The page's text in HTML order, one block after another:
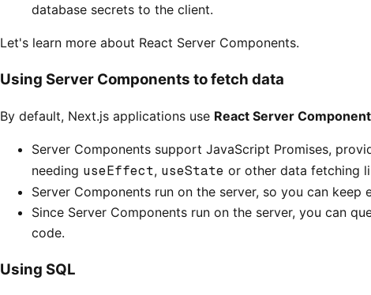
database secrets to the client.
Let's learn more about React Server Components.
Using Server Components to fetch data
By default, Next.js applications use React Server
Server Components support JavaScript Promises,
needing useEffect, useState or other data fetching
Server Components run on the server, so you can
Since Server Components run on the server, you can
code.
Using SQL